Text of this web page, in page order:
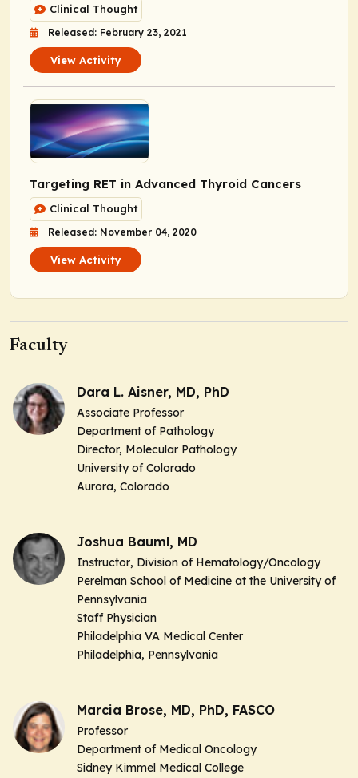
Clinical Thought
Released: February 23, 2021
View Activity
Targeting RET in Advanced Thyroid Cancers
Clinical Thought
Released: November 04, 2020
View Activity
Faculty
Dara L. Aisner, MD, PhD
Associate Professor
Department of Pathology
Director, Molecular Pathology
University of Colorado
Aurora, Colorado
Joshua Bauml, MD
Instructor, Division of Hematology/Oncology
Perelman School of Medicine at the University of
Pennsylvania
Staff Physician
Philadelphia VA Medical Center
Philadelphia, Pennsylvania
Marcia Brose, MD, PhD, FASCO
Professor
Department of Medical Oncology
Sidney Kimmel Medical College